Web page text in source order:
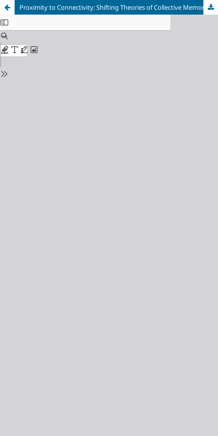
Proximity to Connectivity: Shifting Theories of Collective Memory in the Digital Age